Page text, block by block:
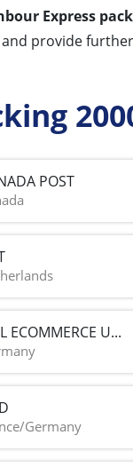
Express
provide
POST
ECOMMERCE U...
Germany